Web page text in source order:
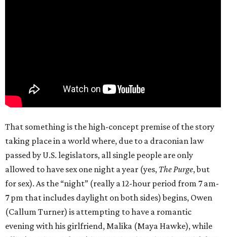
That something is the high-concept premise of the story
taking place in a world where, due to a draconian law
passed by U.S. legislators, all single people are only
allowed to have sex one night a year (yes, The Purge, but
for sex). As the “night” (really a 12-hour period from 7 am-
7 pm that includes daylight on both sides) begins, Owen
(Callum Turner) is attempting to have a romantic
evening with his girlfriend, Malika (Maya Hawke), while